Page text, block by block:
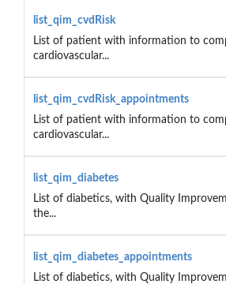
list_qim_cvdRisk
List of patient with information to
cardiovascular...
list_qim_cvdRisk_appointments
List of patient with information to
cardiovascular...
list_qim_diabetes
List of diabetics, with Quality
the...
list_qim_diabetes_appointments
List of diabetics, with Quality